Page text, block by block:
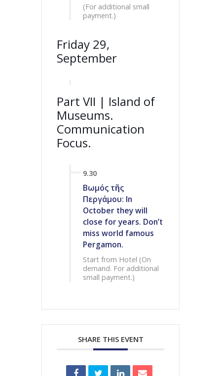
SHARE THIS EVENT
(For additional small
payment.)
Friday 29,
September
Part VII | Island of
Museums.
Communication
Focus.
9.30
Βωμός τῆς
Περγάμου: In
October they will
close for years. Don’t
miss world famous
Pergamon.
Start from Hotel (On
demand. For additional
small payment.)